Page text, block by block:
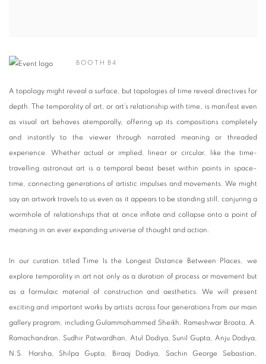
BOOTH B4
A topology might reveal a surface, but topologies of time reveal directives for
depth. The temporality of art, or art’s relationship with time, is manifest even
as visual art behaves atemporally, offering up its compositions completely
and instantly to the viewer through narrated meaning or threaded
experience. Whether actual or implied, linear or circular, like the time-
travelling astronaut art is a temporal beast beset within points in space–
time, connecting generations of artistic impulses and movements. We might
say an artwork travels to us even as it appears to be standing still, conjuring a
wormhole of relationships that at once inflate and collapse onto a point of
meaning in an ever expanding universe of thought and action.
In our curation titled Time Is the Longest Distance Between Places, we
explore temporality in art not only as a duration of process or movement but
as a formulaic material of construction and aesthetics. We will present
exciting and important works by artists across four generations from our main
gallery program, including Gulammohammed Sheikh, Rameshwar Broota, A.
Ramachandran, Sudhir Patwardhan, Atul Dodiya, Sunil Gupta, Anju Dodiya,
N.S. Harsha, Shilpa Gupta, Biraaj Dodiya, Sachin George Sebastian,